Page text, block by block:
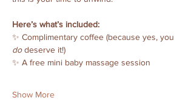
Here’s what’s included:
✨ Complimentary coffee (because yes, you
do deserve it!)
✨ A free mini baby massage session
Show More